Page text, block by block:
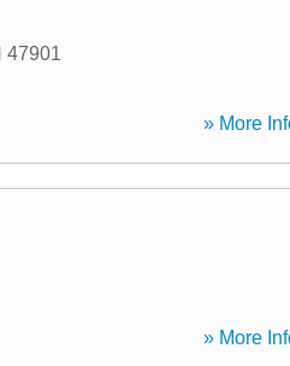
47901
» More
» More